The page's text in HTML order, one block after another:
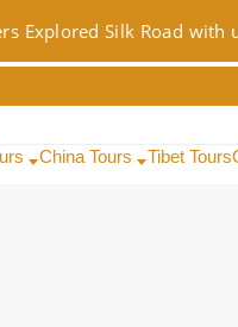
Explored Silk Road with
China Tours Tibet Tours